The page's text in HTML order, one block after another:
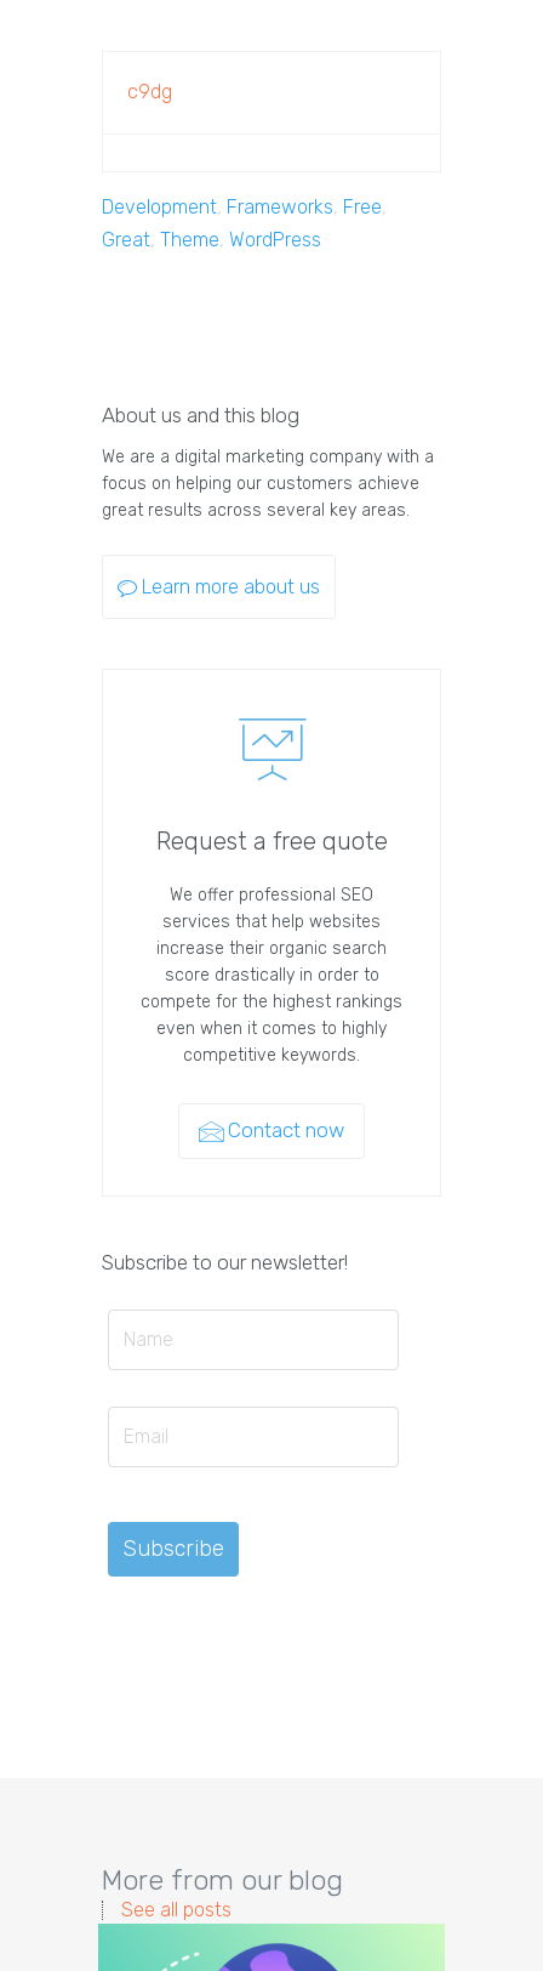
c9dg
Development, Frameworks, Free,
Great, Theme, WordPress
About us and this blog
We are a digital marketing company with a
focus on helping our customers achieve
great results across several key areas.
Learn more about us
Request a free quote
We offer professional SEO
services that help websites
increase their organic search
score drastically in order to
compete for the highest rankings
even when it comes to highly
competitive keywords.
Contact now
Subscribe to our newsletter!
More from our blog
See all posts